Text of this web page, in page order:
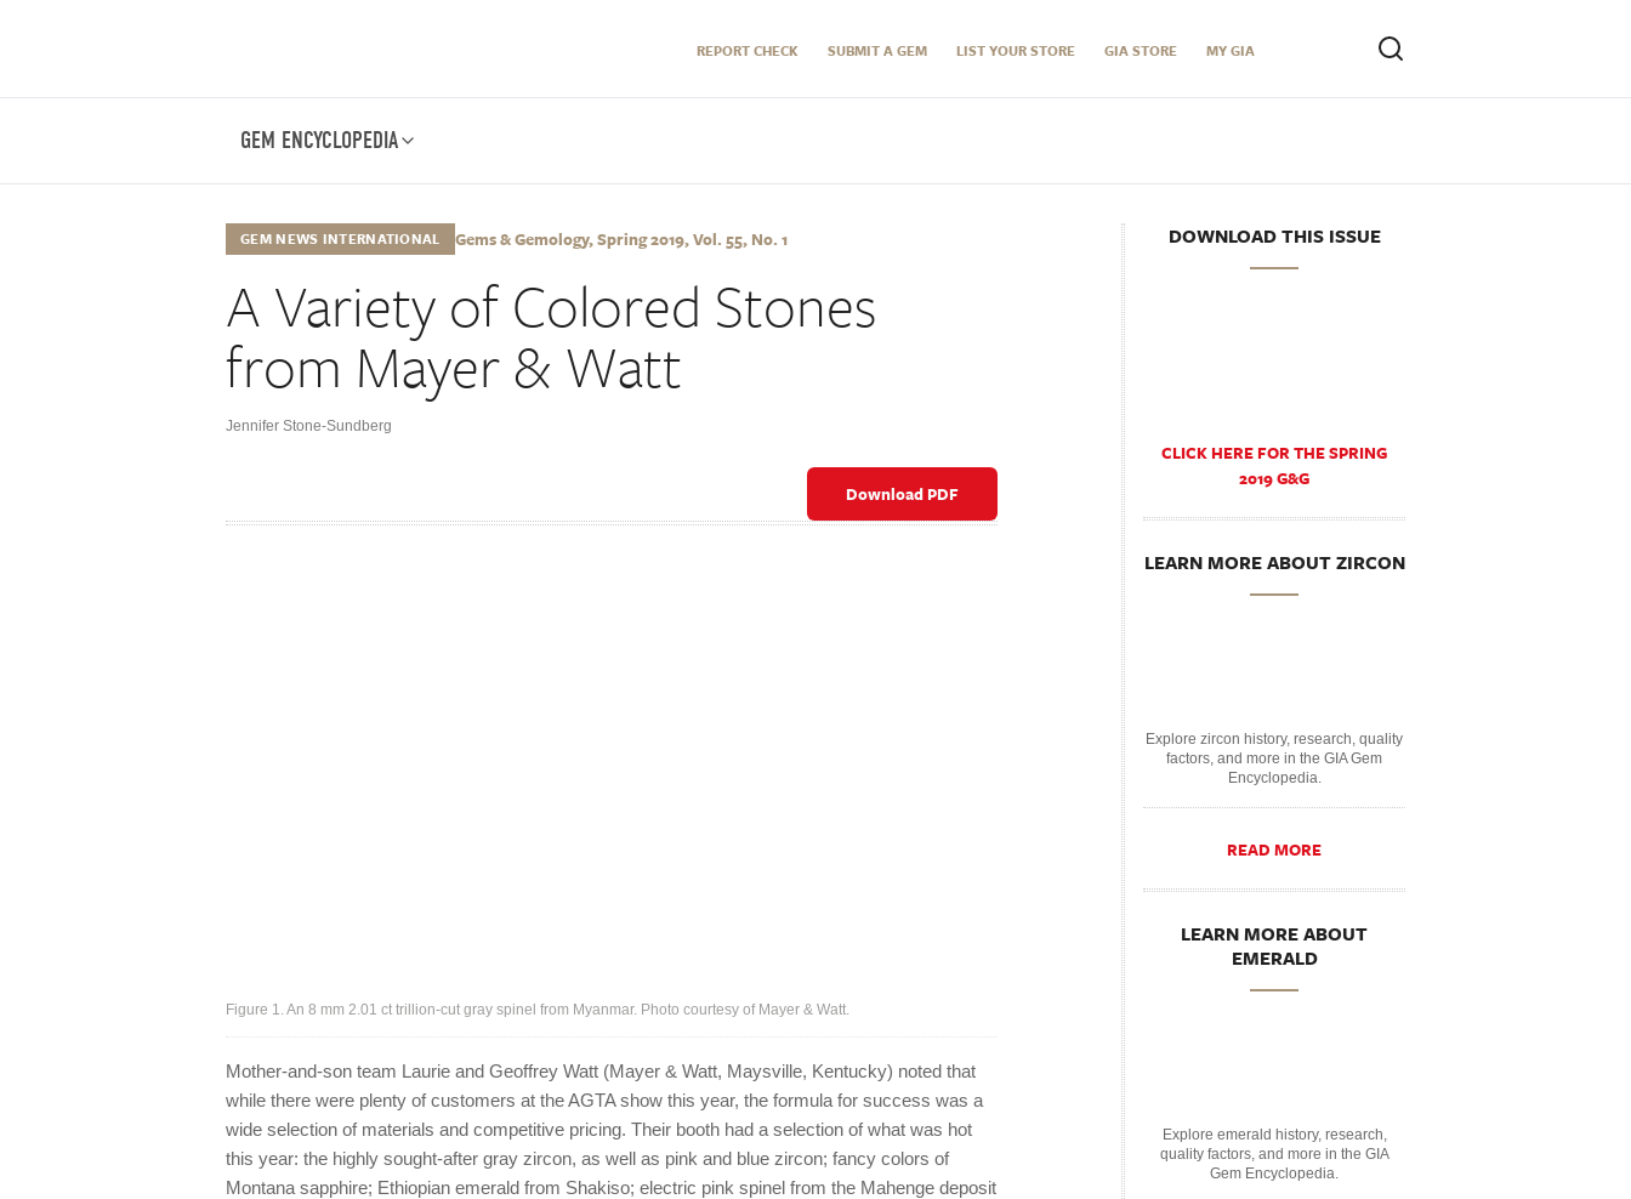
REPORT CHECK SUBMIT A GEM LIST YOUR STORE GIA STORE MY GIA
GEM ENCYCLOPEDIA
GEM NEWS INTERNATIONAL Gems & Gemology, Spring 2019, Vol. 55, No. 1
A Variety of Colored Stones
from Mayer & Watt
Jennifer Stone-Sundberg
Download PDF
Figure 1. An 8 mm 2.01 ct trillion-cut gray spinel from Myanmar. Photo courtesy of Mayer & Watt.
Mother-and-son team Laurie and Geoffrey Watt (Mayer & Watt, Maysville, Kentucky) noted that
while there were plenty of customers at the AGTA show this year, the formula for success was a
wide selection of materials and competitive pricing. Their booth had a selection of what was hot
this year: the highly sought-after gray zircon, as well as pink and blue zircon; fancy colors of
Montana sapphire; Ethiopian emerald from Shakiso; electric pink spinel from the Mahenge deposit
DOWNLOAD THIS ISSUE
CLICK HERE FOR THE SPRING
2019 G&G
LEARN MORE ABOUT ZIRCON
Explore zircon history, research, quality
factors, and more in the GIA Gem
Encyclopedia.
READ MORE
LEARN MORE ABOUT
EMERALD
Explore emerald history, research,
quality factors, and more in the GIA
Gem Encyclopedia.